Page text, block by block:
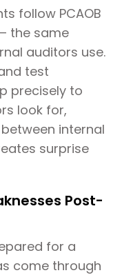
follow PCAOB
the same
auditors use.
test
precisely to
look for,
internal
surprise
Post-
for a
come through